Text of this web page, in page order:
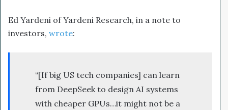
Ed Yardeni of Yardeni Research, in a note to
investors, wrote:
“[If big US tech companies] can learn
from DeepSeek to design AI systems
with cheaper GPUs…it might not be a